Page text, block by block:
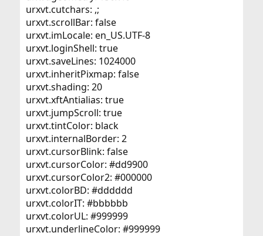
urxvt.cutchars: ,;
urxvt.scrollBar: false
urxvt.imLocale: en_US.UTF-8
urxvt.loginShell: true
urxvt.saveLines: 1024000
urxvt.inheritPixmap: false
urxvt.shading: 20
urxvt.xftAntialias: true
urxvt.jumpScroll: true
urxvt.tintColor: black
urxvt.internalBorder: 2
urxvt.cursorBlink: false
urxvt.cursorColor: #dd9900
urxvt.cursorColor2: #000000
urxvt.colorBD: #dddddd
urxvt.colorIT: #bbbbbb
urxvt.colorUL: #999999
urxvt.underlineColor: #999999